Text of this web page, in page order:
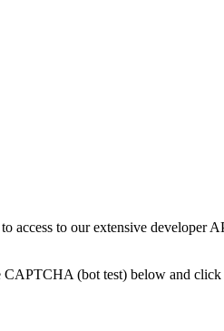
access to our extensive developer
CAPTCHA (bot test) below and